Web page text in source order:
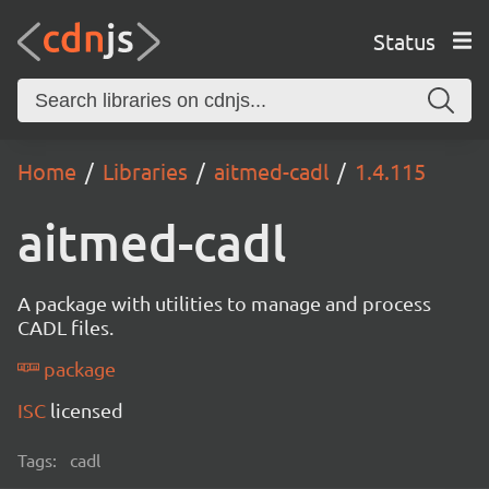
Status
Home Libraries aitmed-cadl 1.4.115
aitmed-cadl
A package with utilities to manage and process
CADL files.
package
ISC licensed
Tags: cadl